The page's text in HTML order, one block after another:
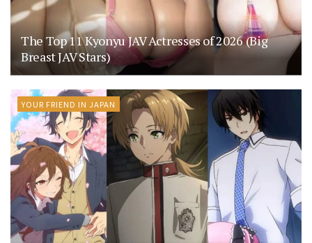
The Top 11 Kyonyu JAV Actresses of 2026 (Big
Breast JAV Stars)
YOUR FRIEND IN JAPAN